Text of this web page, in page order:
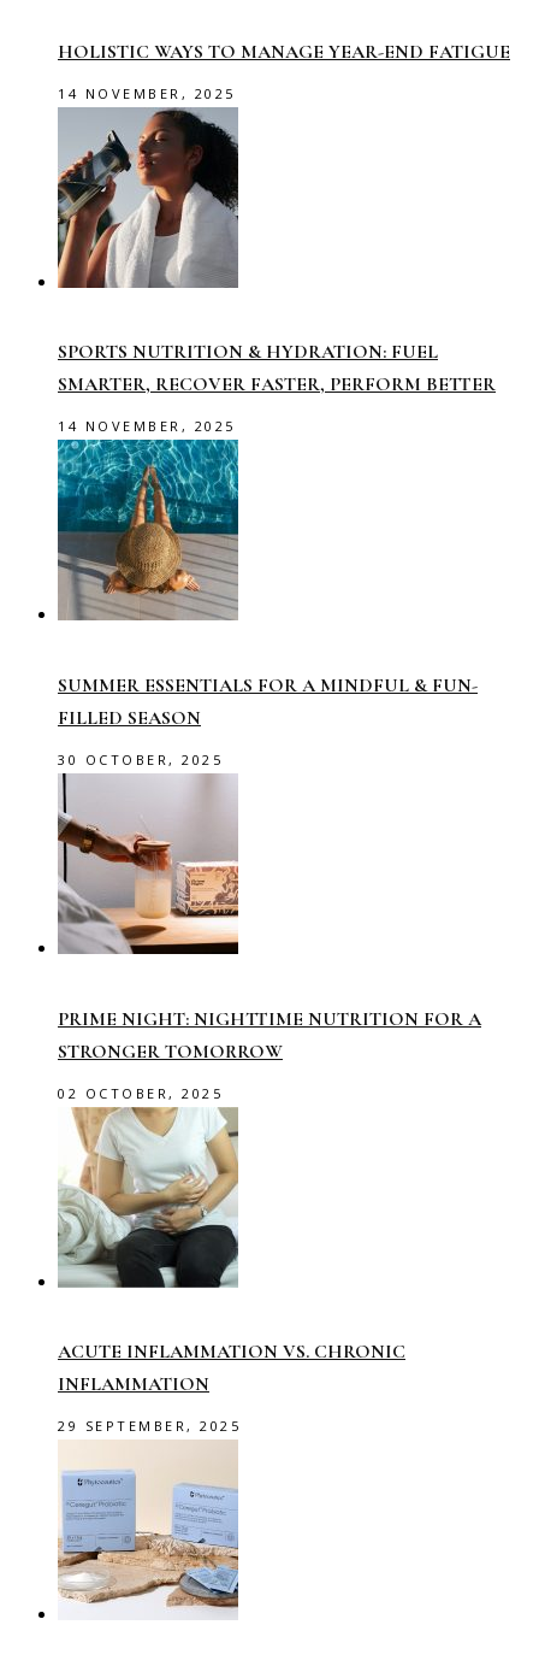
HOLISTIC WAYS TO MANAGE YEAR-END FATIGUE
14 NOVEMBER, 2025
SPORTS NUTRITION & HYDRATION: FUEL
SMARTER, RECOVER FASTER, PERFORM BETTER
14 NOVEMBER, 2025
SUMMER ESSENTIALS FOR A MINDFUL & FUN-
FILLED SEASON
30 OCTOBER, 2025
PRIME NIGHT: NIGHTTIME NUTRITION FOR A
STRONGER TOMORROW
02 OCTOBER, 2025
ACUTE INFLAMMATION VS. CHRONIC
INFLAMMATION
29 SEPTEMBER, 2025